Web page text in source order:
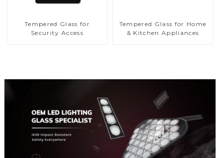
Tempered Glass for
Security Access
Tempered Glass for Home
& Kitchen Appliances